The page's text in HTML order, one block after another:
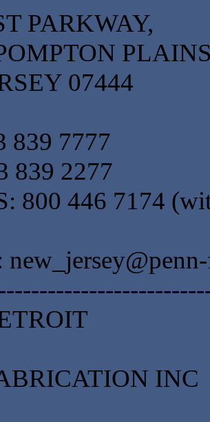
PARKWAY,
07444
839 7777
839 2277
800 446 7174
INC